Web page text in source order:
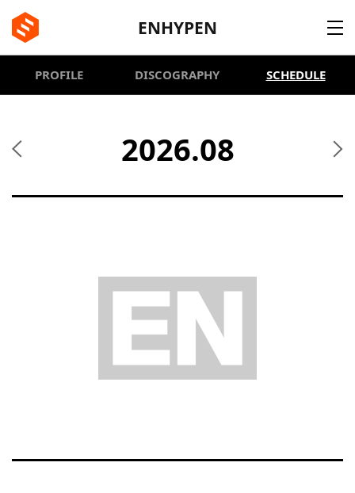
BE:LIFT
ENHYPEN
PROFILE DISCOGRAPHY SCHEDULE
2026.08